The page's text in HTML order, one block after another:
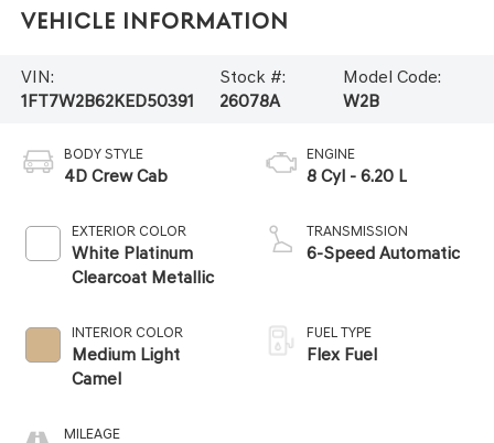
Vehicle Information
VIN:
1FT7W2B62KED50391
Stock #:
26078A
Model Code:
W2B
BODY STYLE
4D Crew Cab
EXTERIOR COLOR
White Platinum
Clearcoat Metallic
INTERIOR COLOR
Medium Light
Camel
MILEAGE
ENGINE
8 Cyl - 6.20 L
TRANSMISSION
6-Speed Automatic
FUEL TYPE
Flex Fuel